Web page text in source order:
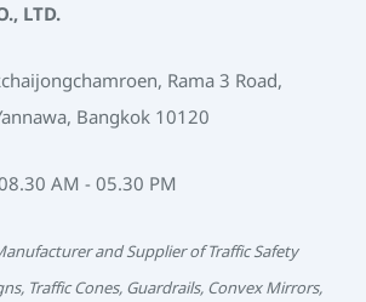
LTD.
Rama 3 Road,
Bangkok 10120
AM - 05.30 PM
and Supplier of Traffic Safety
Traffic Cones, Guardrails, Convex Mirrors,